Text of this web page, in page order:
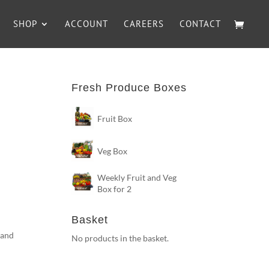
SHOP ACCOUNT CAREERS CONTACT
Fresh Produce Boxes
Fruit Box
Veg Box
Weekly Fruit and Veg
Box for 2
Basket
No products in the basket.